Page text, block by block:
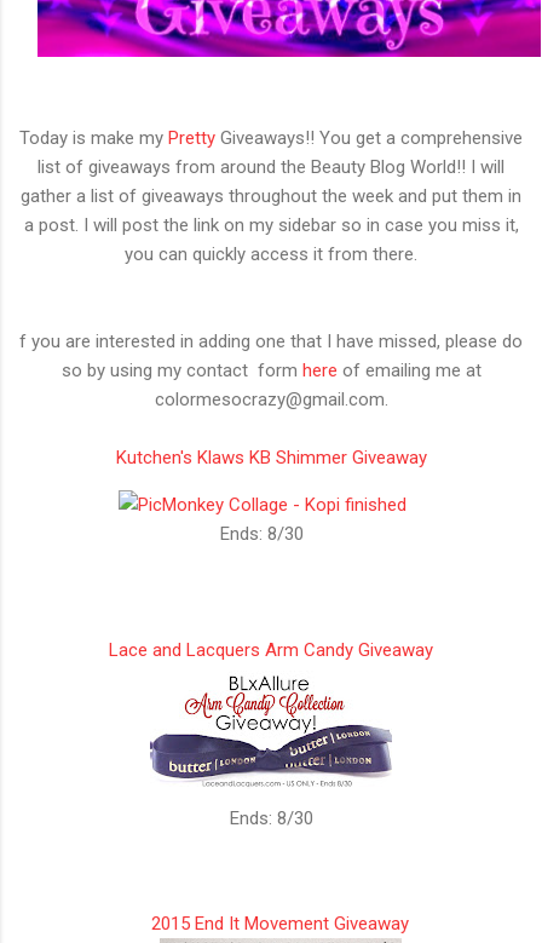
Today is make my Pretty Giveaways!! You get a comprehensive
list of giveaways from around the Beauty Blog World!! I will
gather a list of giveaways throughout the week and put them in
a post. I will post the link on my sidebar so in case you miss it,
you can quickly access it from there.
f you are interested in adding one that I have missed, please do
so by using my contact form here of emailing me at
colormesocrazy@gmail.com.
Kutchen's Klaws KB Shimmer Giveaway
Ends: 8/30
Lace and Lacquers Arm Candy Giveaway
Ends: 8/30
2015 End It Movement Giveaway